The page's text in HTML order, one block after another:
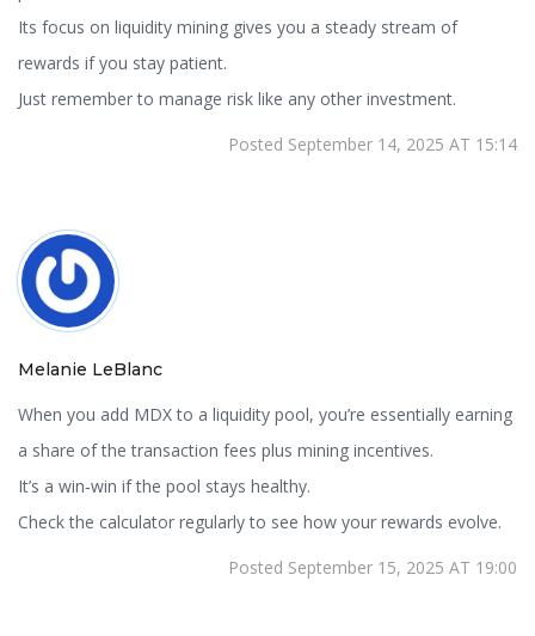
Its focus on liquidity mining gives you a steady stream of
rewards if you stay patient.
Just remember to manage risk like any other investment.
Posted September 14, 2025 AT 15:14
Melanie LeBlanc
When you add MDX to a liquidity pool, you’re essentially earning
a share of the transaction fees plus mining incentives.
It’s a win‑win if the pool stays healthy.
Check the calculator regularly to see how your rewards evolve.
Posted September 15, 2025 AT 19:00